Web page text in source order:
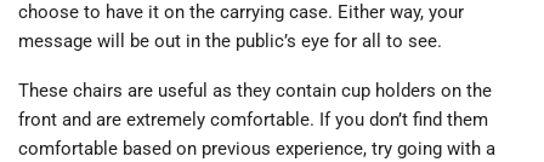
choose to have it on the carrying case. Either way, your
message will be out in the public’s eye for all to see.
These chairs are useful as they contain cup holders on the
front and are extremely comfortable. If you don’t find them
comfortable based on previous experience, try going with a